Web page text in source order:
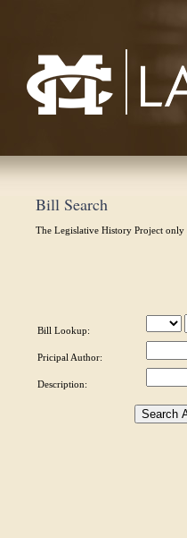
Bill Search
The Legislative History Project
Bill Lookup:
Pricipal Author:
Description: